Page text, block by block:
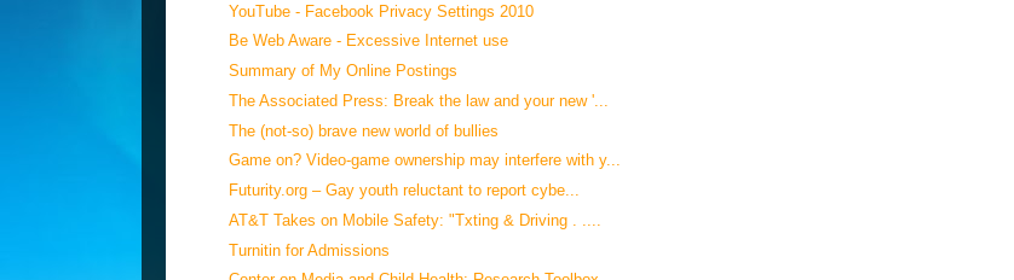
YouTube - Facebook Privacy Settings 2010
Be Web Aware - Excessive Internet use
Summary of My Online Postings
The Associated Press: Break the law and your new '...
The (not-so) brave new world of bullies
Game on? Video-game ownership may interfere with y...
Futurity.org – Gay youth reluctant to report cybe...
AT&T Takes on Mobile Safety: "Txting & Driving . ....
Turnitin for Admissions